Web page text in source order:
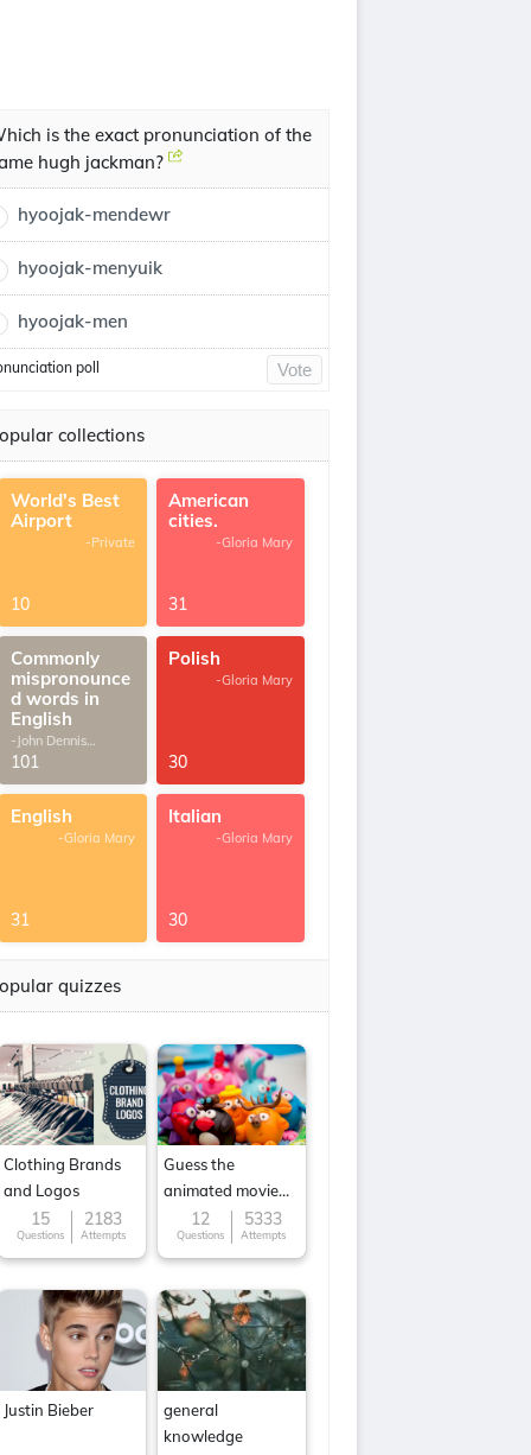
is the exact pronunciation of the
hugh jackman?
hyoojak-mendewr
hyoojak-menyuik
hyoojak-men
poll Vote
collections
World's Best
Airport
-Private
10
American
cities.
-Gloria Mary
31
Commonly
mispronounce
d words in
English
-John Dennis
G.Thomas
101
Polish
-Gloria Mary
30
English
-Gloria Mary
31
Italian
-Gloria Mary
30
quizzes
Clothing Brands
and Logos
15
Questions
2183
Attempts
Guess the
animated movie
character
12
Questions
5333
Attempts
Justin Bieber
general
knowledge